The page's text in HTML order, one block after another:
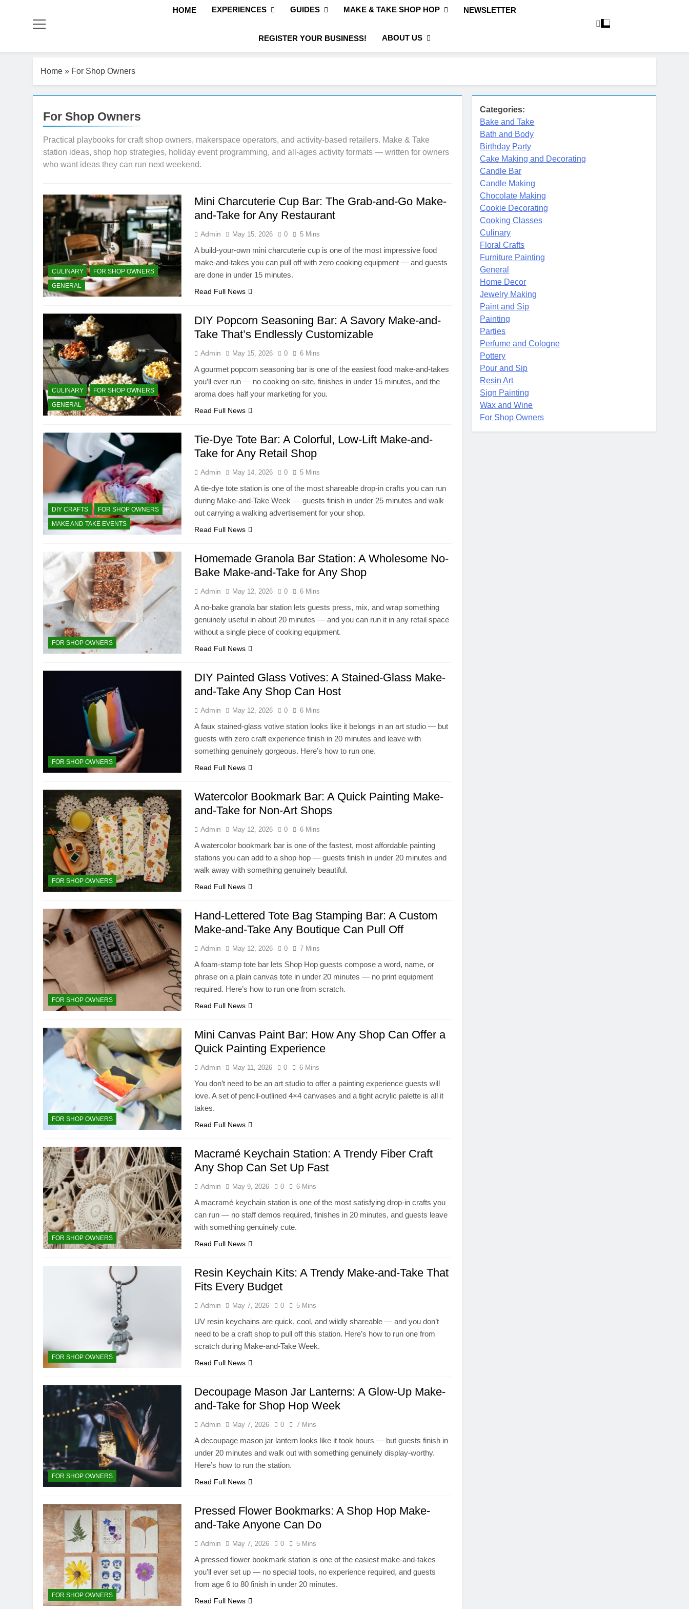
HOME EXPERIENCES GUIDES MAKE & TAKE SHOP HOP NEWSLETTER
REGISTER YOUR BUSINESS! ABOUT US
Home » For Shop Owners
For Shop Owners
Practical playbooks for craft shop owners, makerspace operators, and activity-based retailers. Make & Take
station ideas, shop hop strategies, holiday event programming, and all-ages activity formats — written for owners
who want ideas they can run next weekend.
CULINARY
FOR SHOP OWNERS
GENERAL
Mini Charcuterie Cup Bar: The Grab-and-Go Make-
and-Take for Any Restaurant
Admin May 15, 2026 0 5 Mins
A build-your-own mini charcuterie cup is one of the most impressive food
make-and-takes you can pull off with zero cooking equipment — and guests
are done in under 15 minutes.
Read Full News
CULINARY
FOR SHOP OWNERS
GENERAL
DIY Popcorn Seasoning Bar: A Savory Make-and-
Take That’s Endlessly Customizable
Admin May 15, 2026 0 6 Mins
A gourmet popcorn seasoning bar is one of the easiest food make-and-takes
you’ll ever run — no cooking on-site, finishes in under 15 minutes, and the
aroma does half your marketing for you.
Read Full News
DIY CRAFTS
FOR SHOP OWNERS
MAKE AND TAKE EVENTS
Tie-Dye Tote Bar: A Colorful, Low-Lift Make-and-
Take for Any Retail Shop
Admin May 14, 2026 0 5 Mins
A tie-dye tote station is one of the most shareable drop-in crafts you can run
during Make-and-Take Week — guests finish in under 25 minutes and walk
out carrying a walking advertisement for your shop.
Read Full News
FOR SHOP OWNERS
Homemade Granola Bar Station: A Wholesome No-
Bake Make-and-Take for Any Shop
Admin May 12, 2026 0 6 Mins
A no-bake granola bar station lets guests press, mix, and wrap something
genuinely useful in about 20 minutes — and you can run it in any retail space
without a single piece of cooking equipment.
Read Full News
FOR SHOP OWNERS
DIY Painted Glass Votives: A Stained-Glass Make-
and-Take Any Shop Can Host
Admin May 12, 2026 0 6 Mins
A faux stained-glass votive station looks like it belongs in an art studio — but
guests with zero craft experience finish in 20 minutes and leave with
something genuinely gorgeous. Here’s how to run one.
Read Full News
FOR SHOP OWNERS
Watercolor Bookmark Bar: A Quick Painting Make-
and-Take for Non-Art Shops
Admin May 12, 2026 0 6 Mins
A watercolor bookmark bar is one of the fastest, most affordable painting
stations you can add to a shop hop — guests finish in under 20 minutes and
walk away with something genuinely beautiful.
Read Full News
FOR SHOP OWNERS
Hand-Lettered Tote Bag Stamping Bar: A Custom
Make-and-Take Any Boutique Can Pull Off
Admin May 12, 2026 0 7 Mins
A foam-stamp tote bar lets Shop Hop guests compose a word, name, or
phrase on a plain canvas tote in under 20 minutes — no print equipment
required. Here’s how to run one from scratch.
Read Full News
FOR SHOP OWNERS
Mini Canvas Paint Bar: How Any Shop Can Offer a
Quick Painting Experience
Admin May 11, 2026 0 6 Mins
You don’t need to be an art studio to offer a painting experience guests will
love. A set of pencil-outlined 4×4 canvases and a tight acrylic palette is all it
takes.
Read Full News
FOR SHOP OWNERS
Macramé Keychain Station: A Trendy Fiber Craft
Any Shop Can Set Up Fast
Admin May 9, 2026 0 6 Mins
A macramé keychain station is one of the most satisfying drop-in crafts you
can run — no staff demos required, finishes in 20 minutes, and guests leave
with something genuinely cute.
Read Full News
FOR SHOP OWNERS
Resin Keychain Kits: A Trendy Make-and-Take That
Fits Every Budget
Admin May 7, 2026 0 5 Mins
UV resin keychains are quick, cool, and wildly shareable — and you don’t
need to be a craft shop to pull off this station. Here’s how to run one from
scratch during Make-and-Take Week.
Read Full News
FOR SHOP OWNERS
Decoupage Mason Jar Lanterns: A Glow-Up Make-
and-Take for Shop Hop Week
Admin May 7, 2026 0 7 Mins
A decoupage mason jar lantern looks like it took hours — but guests finish in
under 20 minutes and walk out with something genuinely display-worthy.
Here’s how to run the station.
Read Full News
FOR SHOP OWNERS
Pressed Flower Bookmarks: A Shop Hop Make-
and-Take Anyone Can Do
Admin May 7, 2026 0 5 Mins
A pressed flower bookmark station is one of the easiest make-and-takes
you’ll ever set up — no special tools, no experience required, and guests
from age 6 to 80 finish in under 20 minutes.
Read Full News
Categories:
Bake and Take
Bath and Body
Birthday Party
Cake Making and Decorating
Candle Bar
Candle Making
Chocolate Making
Cookie Decorating
Cooking Classes
Culinary
Floral Crafts
Furniture Painting
General
Home Decor
Jewelry Making
Paint and Sip
Painting
Parties
Perfume and Cologne
Pottery
Pour and Sip
Resin Art
Sign Painting
Wax and Wine
For Shop Owners